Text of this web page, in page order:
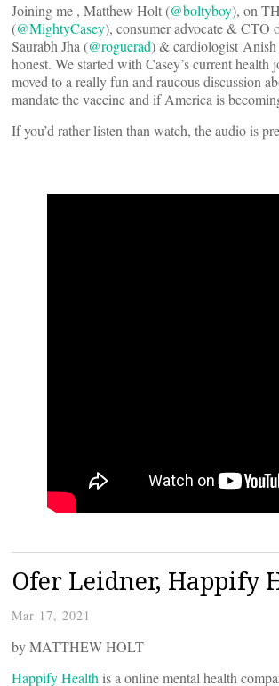
Joining me , Matthew Holt (@boltyboy), on
(@MightyCasey), consumer advocate & CTO
Saurabh Jha (@roguerad) & cardiologist
honest. We started with Casey’s current
moved to a really fun and raucous discussion
mandate the vaccine and if America is
If you’d rather listen than watch, the audio is
Ofer Leidner, Happify
Mar 17, 2021
by MATTHEW HOLT
Happify Healthis a online mental health